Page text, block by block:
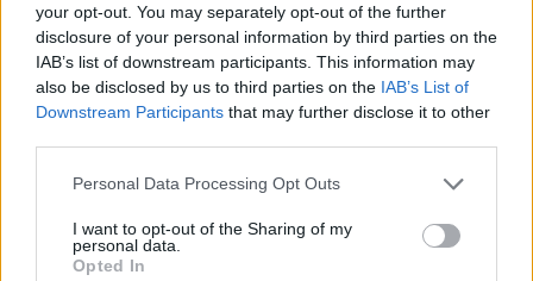
your opt-out. You may separately opt-out of the further
disclosure of your personal information by third parties on the
IAB’s list of downstream participants. This information may
also be disclosed by us to third parties on the IAB’s List of
Downstream Participants that may further disclose it to other
Personal Data Processing Opt Outs
I want to opt-out of the Sharing of my
personal data.
Opted In
Coronavirus, Porta Portese:
applausi a medici e infermieri sui
balconi
14/03/2020
DRAMMA A GUIDONIA
spinello si butta dal balcone e
muore